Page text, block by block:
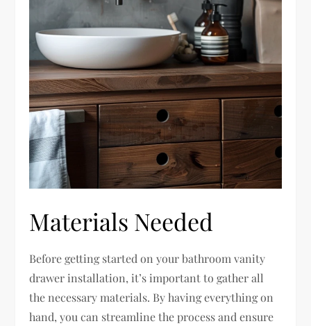
Materials Needed
Before getting started on your bathroom vanity
drawer installation, it’s important to gather all
the necessary materials. By having everything on
hand, you can streamline the process and ensure